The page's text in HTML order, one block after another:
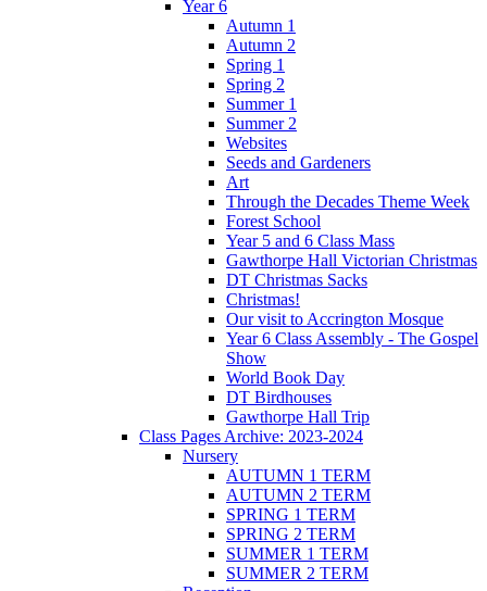
Year 6
Autumn 1
Autumn 2
Spring 1
Spring 2
Summer 1
Summer 2
Websites
Seeds and Gardeners
Art
Through the Decades Theme Week
Forest School
Year 5 and 6 Class Mass
Gawthorpe Hall Victorian Christmas
DT Christmas Sacks
Christmas!
Our visit to Accrington Mosque
Year 6 Class Assembly - The Gospel
Show
World Book Day
DT Birdhouses
Gawthorpe Hall Trip
Class Pages Archive: 2023-2024
Nursery
AUTUMN 1 TERM
AUTUMN 2 TERM
SPRING 1 TERM
SPRING 2 TERM
SUMMER 1 TERM
SUMMER 2 TERM